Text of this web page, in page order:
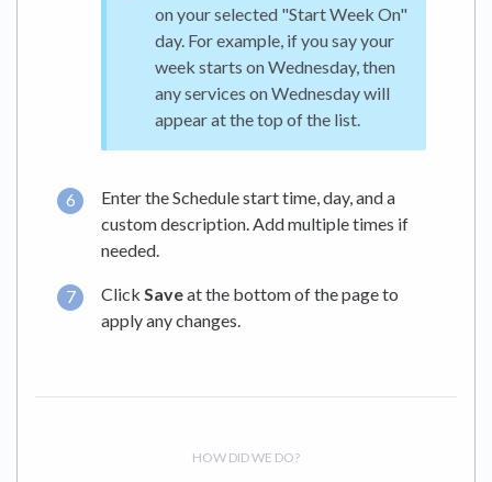
on your selected "Start Week On"
day. For example, if you say your
week starts on Wednesday, then
any services on Wednesday will
appear at the top of the list.
Enter the Schedule start time, day, and a
custom description. Add multiple times if
needed.
Click Saveat the bottom of the page to
apply any changes.
HOW DID WE DO?